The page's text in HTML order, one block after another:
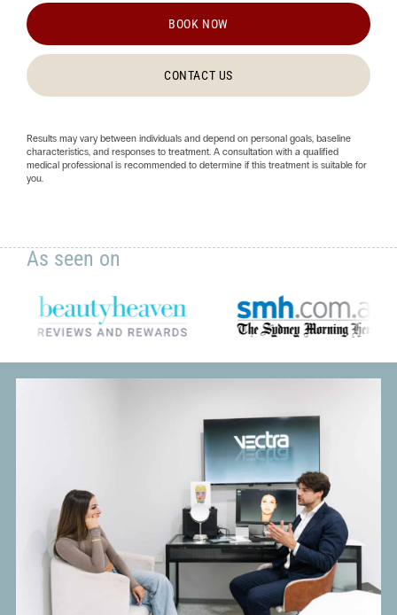
BOOK NOW
CONTACT US
Results may vary between individuals and depend on personal goals, baseline
characteristics, and responses to treatment. A consultation with a qualified
medical professional is recommended to determine if this treatment is suitable for
you.
As seen on